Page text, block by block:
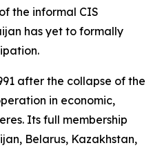
the informal CIS
has yet to formally
after the collapse of the
in economic,
Its full membership
Belarus, Kazakhstan,